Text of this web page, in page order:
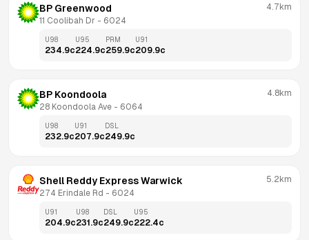
BP Greenwood
11 Coolibah Dr - 6024
4.7km
U98
234.9c
U95
224.9c
PRM
259.9c
U91
209.9c
BP Koondoola
28 Koondoola Ave - 6064
4.8km
U98
232.9c
U91
207.9c
DSL
249.9c
Shell Reddy Express Warwick
274 Erindale Rd - 6024
5.2km
U91
204.9c
U98
231.9c
DSL
249.9c
U95
222.4c